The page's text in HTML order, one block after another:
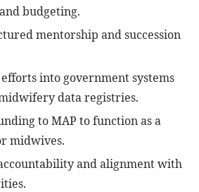
budgeting.
mentorship and succession
into government systems
data registries.
to MAP to function as a
midwives.
and alignment with